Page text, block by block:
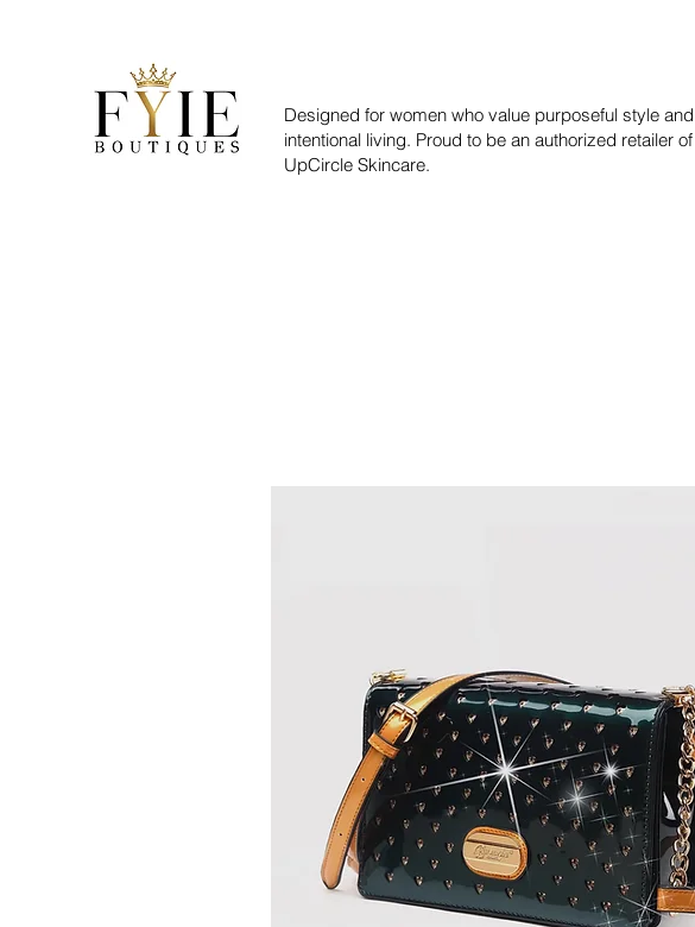
Designed for women who value purposeful style and
intentional living. Proud to be an authorized retailer of
UpCircle Skincare.